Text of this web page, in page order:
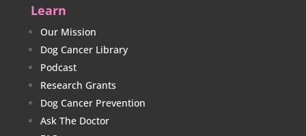
Learn
Our Mission
Dog Cancer Library
Podcast
Research Grants
Dog Cancer Prevention
Ask The Doctor